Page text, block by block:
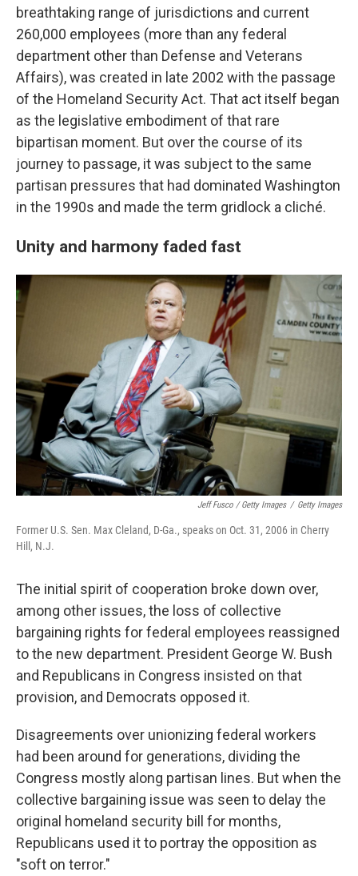
breathtaking range of jurisdictions and current
260,000 employees (more than any federal
department other than Defense and Veterans
Affairs), was created in late 2002 with the passage
of the Homeland Security Act. That act itself began
as the legislative embodiment of that rare
bipartisan moment. But over the course of its
journey to passage, it was subject to the same
partisan pressures that had dominated Washington
in the 1990s and made the term gridlock a cliché.
Unity and harmony faded fast
Jeff Fusco / Getty Images / Getty Images
Former U.S. Sen. Max Cleland, D-Ga., speaks on Oct. 31, 2006 in Cherry
Hill, N.J.
The initial spirit of cooperation broke down over,
among other issues, the loss of collective
bargaining rights for federal employees reassigned
to the new department. President George W. Bush
and Republicans in Congress insisted on that
provision, and Democrats opposed it.
Disagreements over unionizing federal workers
had been around for generations, dividing the
Congress mostly along partisan lines. But when the
collective bargaining issue was seen to delay the
original homeland security bill for months,
Republicans used it to portray the opposition as
"soft on terror."